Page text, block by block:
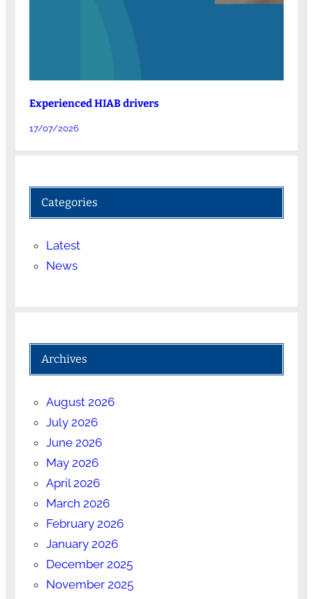
Experienced HIAB drivers
17/07/2026
Categories
Latest
News
Archives
August 2026
July 2026
June 2026
May 2026
April 2026
March 2026
February 2026
January 2026
December 2025
November 2025